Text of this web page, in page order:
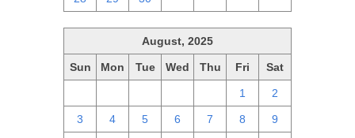
August, 2025
Sun Mon Tue Wed Thu Fri Sat
1 2
3 4 5 6 7 8 9